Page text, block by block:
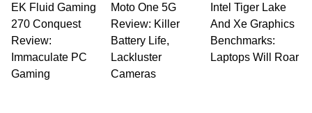
EK Fluid Gaming
270 Conquest
Review:
Immaculate PC
Gaming
Moto One 5G
Review: Killer
Battery Life,
Lackluster
Cameras
Intel Tiger Lake
And Xe Graphics
Benchmarks:
Laptops Will Roar